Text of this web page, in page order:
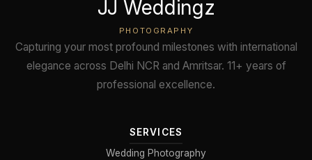
JJ Weddingz
PHOTOGRAPHY
Capturing your most profound milestones with international
elegance across Delhi NCR and Amritsar. 11+ years of
professional excellence.
SERVICES
Wedding Photography